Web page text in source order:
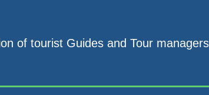
of tourist Guides and Tour